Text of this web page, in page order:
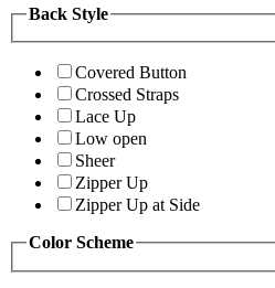
Back Style
Covered Button
Crossed Straps
Lace Up
Low open
Sheer
Zipper Up
Zipper Up at Side
Color Scheme